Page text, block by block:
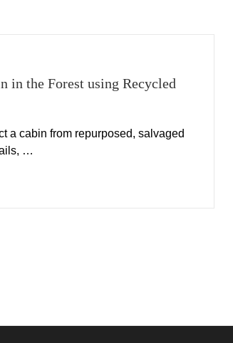
in the Forest using Recycled
a cabin from repurposed, salvaged
…